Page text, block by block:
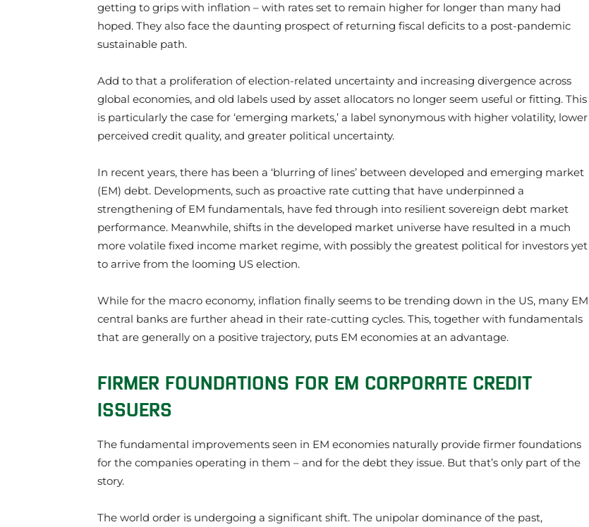
getting to grips with inflation – with rates set to remain higher for longer than many had
hoped. They also face the daunting prospect of returning fiscal deficits to a post-pandemic
sustainable path.
Add to that a proliferation of election-related uncertainty and increasing divergence across
global economies, and old labels used by asset allocators no longer seem useful or fitting. This
is particularly the case for ‘emerging markets,’ a label synonymous with higher volatility, lower
perceived credit quality, and greater political uncertainty.
In recent years, there has been a ‘blurring of lines’ between developed and emerging market
(EM) debt. Developments, such as proactive rate cutting that have underpinned a
strengthening of EM fundamentals, have fed through into resilient sovereign debt market
performance. Meanwhile, shifts in the developed market universe have resulted in a much
more volatile fixed income market regime, with possibly the greatest political for investors yet
to arrive from the looming US election.
While for the macro economy, inflation finally seems to be trending down in the US, many EM
central banks are further ahead in their rate-cutting cycles. This, together with fundamentals
that are generally on a positive trajectory, puts EM economies at an advantage.
FIRMER FOUNDATIONS FOR EM CORPORATE CREDIT
ISSUERS
The fundamental improvements seen in EM economies naturally provide firmer foundations
for the companies operating in them – and for the debt they issue. But that’s only part of the
story.
The world order is undergoing a significant shift. The unipolar dominance of the past,